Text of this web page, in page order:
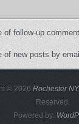
of follow-up
of new posts by
© 2026 Rochester
Reserved.
Powered by: